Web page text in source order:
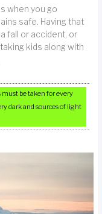
when you go
safe. Having that
fall or accident, or
kids along with
be taken for every
dark and sources of light